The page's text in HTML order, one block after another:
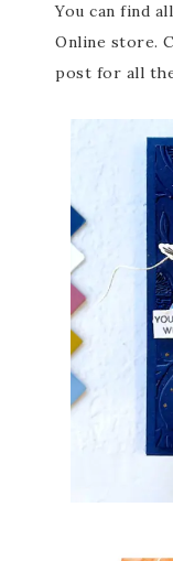
You can find
Online store.
post for all